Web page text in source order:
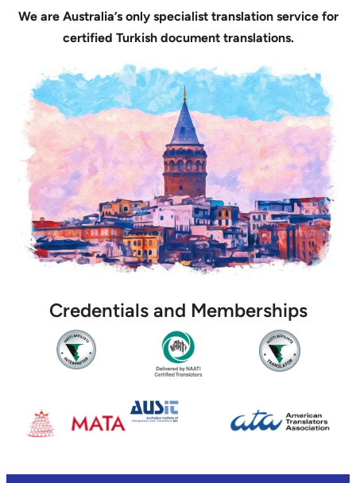
We are Australia’s only specialist translation service for
certified Turkish document translations.
Credentials and Memberships